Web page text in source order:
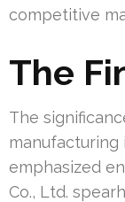
competitive
The
The
manufacturing
emphasized
Co., Ltd.